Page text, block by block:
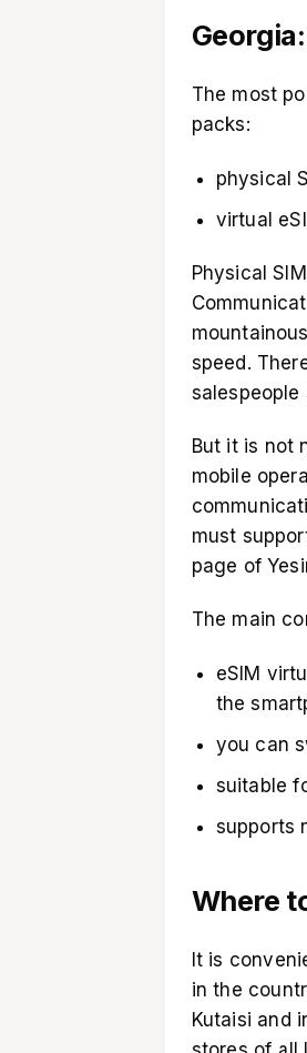
The most
packs:
physical
virtual
Physical
speed.
salespeople
But it is not
mobile
must
page of
The main
eSIM
the
you can
suitable
supports
Where
It is
in the
Kutaisi and